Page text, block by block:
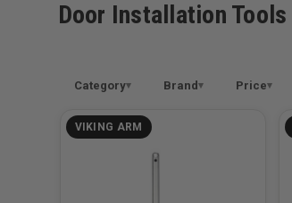
Door Installation Tools
Category Brand Price
VIKING ARM